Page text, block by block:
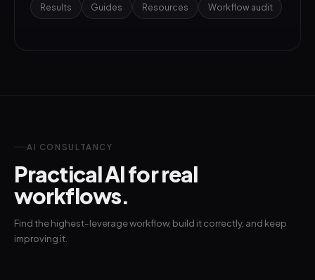
Results Guides Resources Workflow audit
AI CONSULTANCY
Practical AI for real
workflows.
Find the highest-leverage workflow, build it correctly, and keep
improving it.